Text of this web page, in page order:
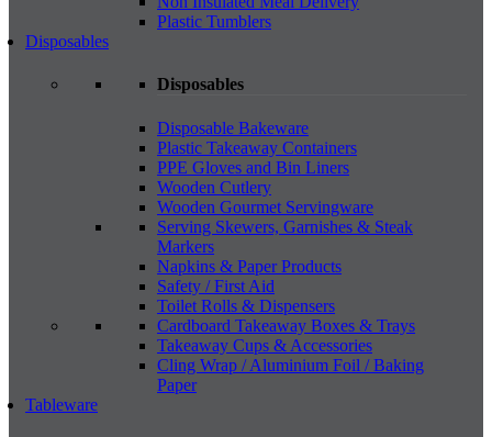
Plastic Tumblers
Disposables
Disposables
Disposable Bakeware
Plastic Takeaway Containers
PPE Gloves and Bin Liners
Wooden Cutlery
Wooden Gourmet Servingware
Serving Skewers, Garnishes & Steak
Markers
Napkins & Paper Products
Safety / First Aid
Toilet Rolls & Dispensers
Cardboard Takeaway Boxes & Trays
Takeaway Cups & Accessories
Cling Wrap / Aluminium Foil / Baking
Paper
Tableware